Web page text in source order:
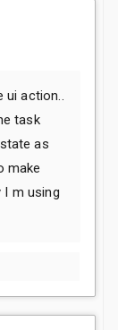
ui action..
task
as
make
m using